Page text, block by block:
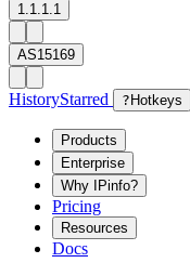
1.1.1.1
AS15169
HistoryStarred ? Hotkeys
Products
Enterprise
Why IPinfo?
Pricing
Resources
Docs